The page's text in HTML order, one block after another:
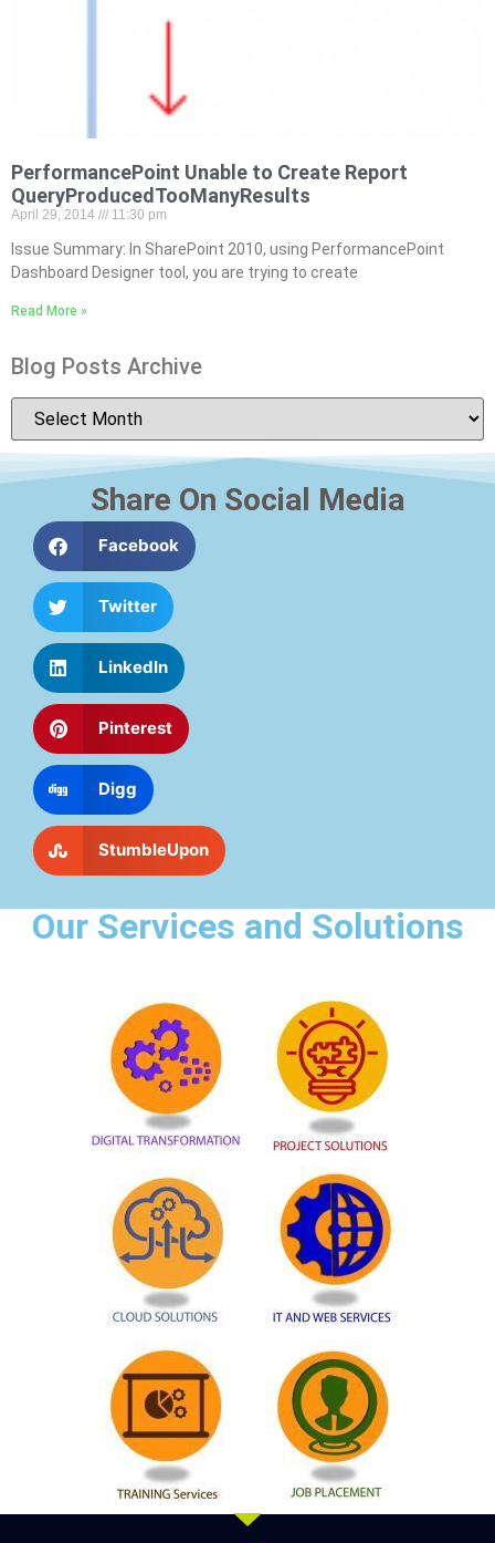
PerformancePoint Unable to Create Report
QueryProducedTooManyResults
April 29, 2014 11:30 pm
Issue Summary: In SharePoint 2010, using PerformancePoint
Dashboard Designer tool, you are trying to create
Read More »
Blog Posts Archive
Share On Social Media
Facebook
Twitter
LinkedIn
Pinterest
Digg
StumbleUpon
Our Services and Solutions